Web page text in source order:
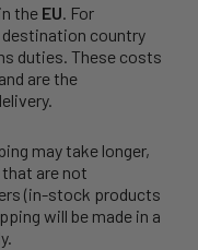
the EU. For
country
duties. These costs
are the
may take longer,
are not
(in-stock products
will be made in a